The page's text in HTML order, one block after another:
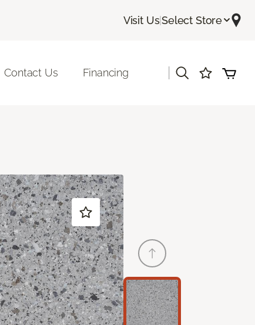
Visit Us|Select Store
Contact Us Financing